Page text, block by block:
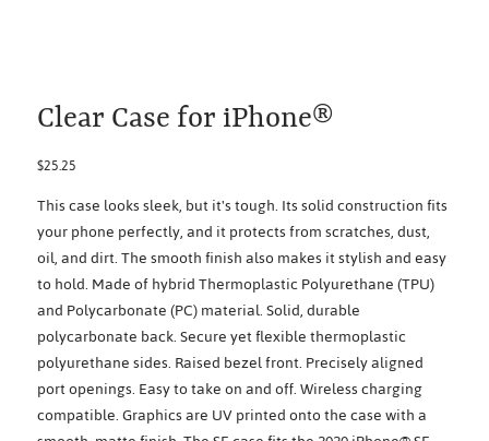
Clear Case for iPhone®
Price
$25.25
This case looks sleek, but it's tough. Its solid construction fits
your phone perfectly, and it protects from scratches, dust,
oil, and dirt. The smooth finish also makes it stylish and easy
to hold. Made of hybrid Thermoplastic Polyurethane (TPU)
and Polycarbonate (PC) material. Solid, durable
polycarbonate back. Secure yet flexible thermoplastic
polyurethane sides. Raised bezel front. Precisely aligned
port openings. Easy to take on and off. Wireless charging
compatible. Graphics are UV printed onto the case with a